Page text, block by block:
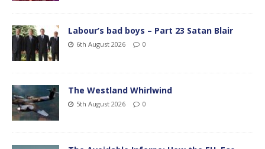
Labour’s bad boys – Part 23 Satan Blair
6th August 2026 0
The Westland Whirlwind
5th August 2026 0